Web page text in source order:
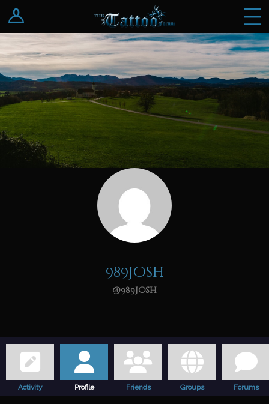
Log In
Register
989josh
@989josh
Activity Profile Friends Groups Forums